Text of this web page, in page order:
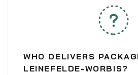
WHO DELIVERS
LEINEFELDE-WORBIS?